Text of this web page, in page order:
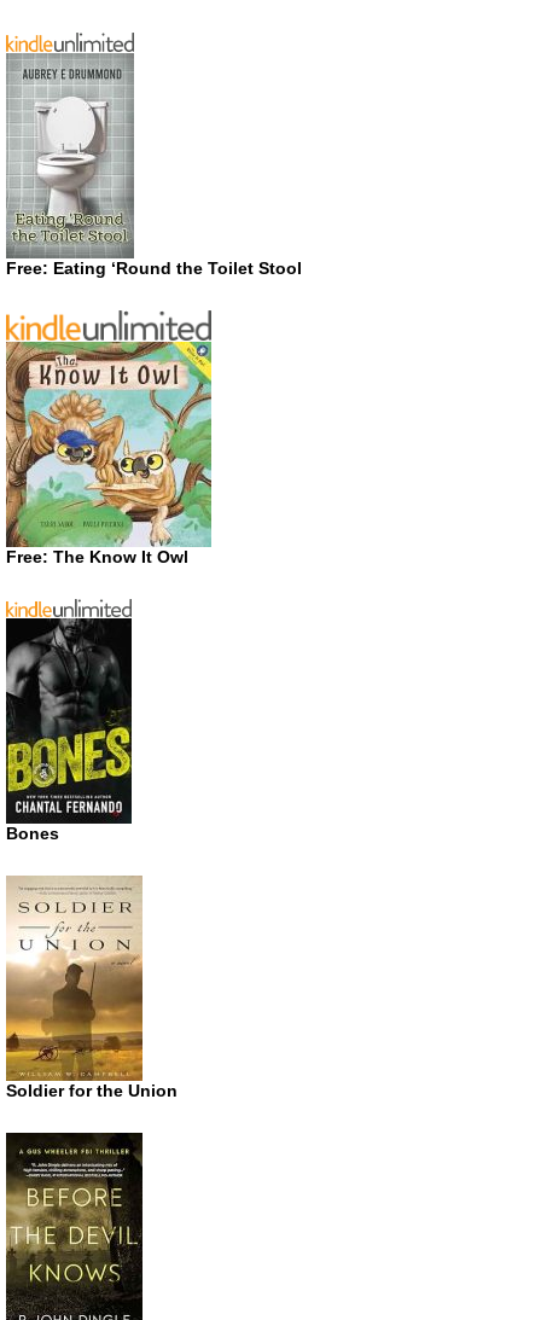
Free: Eating ‘Round the Toilet Stool
Free: The Know It Owl
Bones
Soldier for the Union